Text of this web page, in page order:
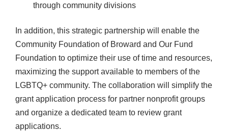
through community divisions
In addition, this strategic partnership will enable the
Community Foundation of Broward and Our Fund
Foundation to optimize their use of time and resources,
maximizing the support available to members of the
LGBTQ+ community. The collaboration will simplify the
grant application process for partner nonprofit groups
and organize a dedicated team to review grant
applications.